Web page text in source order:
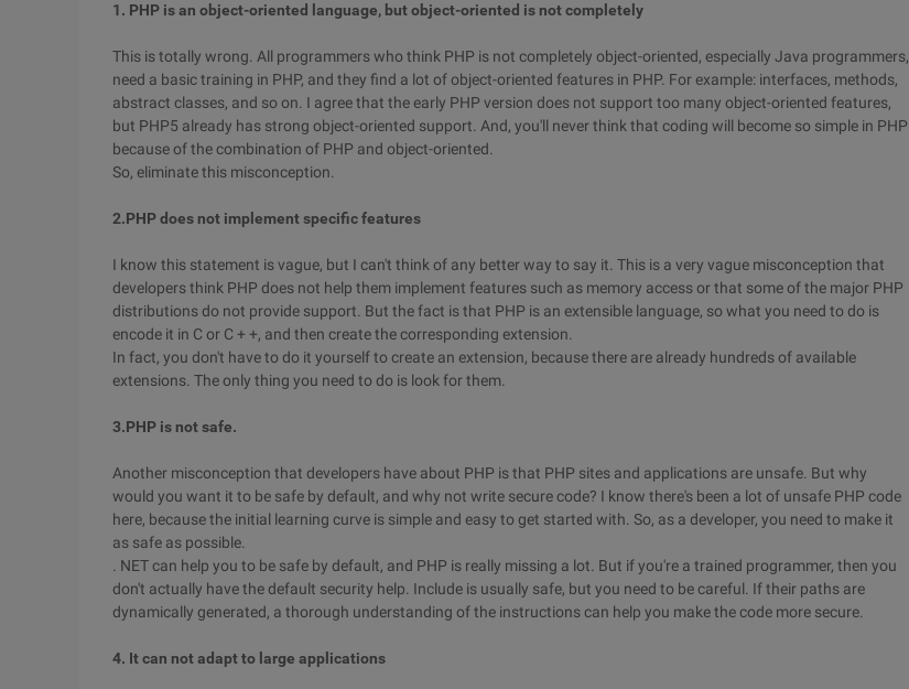
1. PHP is an object-oriented language, but object-oriented is not completely
This is totally wrong. All programmers who think PHP is not completely object-oriented, especially Java programmers,
need a basic training in PHP, and they find a lot of object-oriented features in PHP. For example: interfaces, methods,
abstract classes, and so on. I agree that the early PHP version does not support too many object-oriented features,
but PHP5 already has strong object-oriented support. And, you'll never think that coding will become so simple in PHP
because of the combination of PHP and object-oriented.
So, eliminate this misconception.
2.PHP does not implement specific features
I know this statement is vague, but I can't think of any better way to say it. This is a very vague misconception that
developers think PHP does not help them implement features such as memory access or that some of the major PHP
distributions do not provide support. But the fact is that PHP is an extensible language, so what you need to do is
encode it in C or C + +, and then create the corresponding extension.
In fact, you don't have to do it yourself to create an extension, because there are already hundreds of available
extensions. The only thing you need to do is look for them.
3.PHP is not safe.
Another misconception that developers have about PHP is that PHP sites and applications are unsafe. But why
would you want it to be safe by default, and why not write secure code? I know there's been a lot of unsafe PHP code
here, because the initial learning curve is simple and easy to get started with. So, as a developer, you need to make it
as safe as possible.
. NET can help you to be safe by default, and PHP is really missing a lot. But if you're a trained programmer, then you
don't actually have the default security help. Include is usually safe, but you need to be careful. If their paths are
dynamically generated, a thorough understanding of the instructions can help you make the code more secure.
4. It can not adapt to large applications